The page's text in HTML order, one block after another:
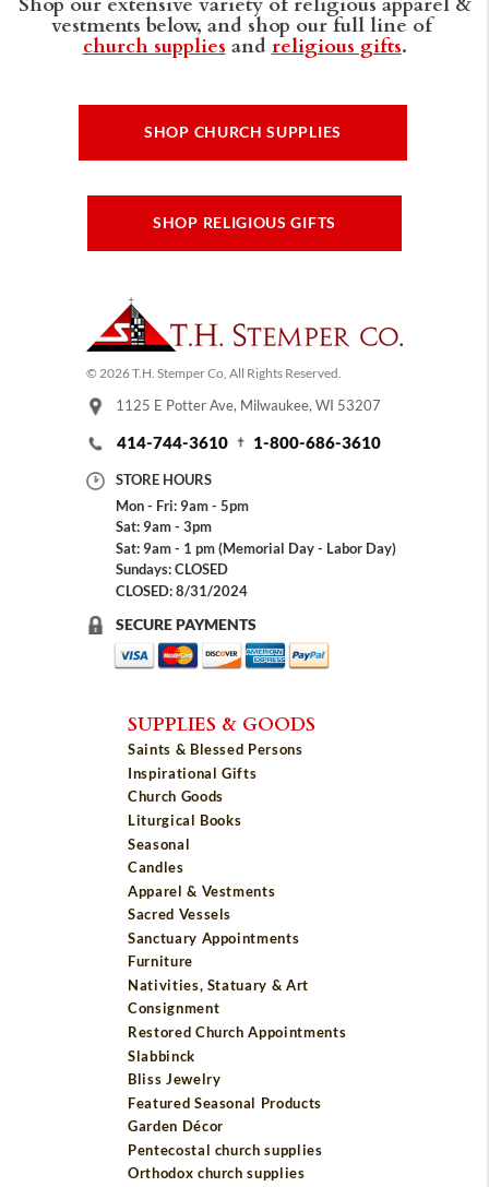
vestments below, and shop our full line of
church supplies and religious gifts.
SHOP CHURCH SUPPLIES
SHOP RELIGIOUS GIFTS
© 2026 T.H. Stemper Co, All Rights Reserved.
1125 E Potter Ave, Milwaukee, WI 53207
414-744-3610 1-800-686-3610
STORE HOURS
Mon - Fri: 9am - 5pm
Sat: 9am - 3pm
Sat: 9am - 1 pm (Memorial Day - Labor Day)
Sundays: CLOSED
CLOSED: 8/31/2024
SECURE PAYMENTS
SUPPLIES & GOODS
Saints & Blessed Persons
Inspirational Gifts
Church Goods
Liturgical Books
Seasonal
Candles
Apparel & Vestments
Sacred Vessels
Sanctuary Appointments
Furniture
Nativities, Statuary & Art
Consignment
Restored Church Appointments
Slabbinck
Bliss Jewelry
Featured Seasonal Products
Garden Décor
Pentecostal church supplies
Orthodox church supplies